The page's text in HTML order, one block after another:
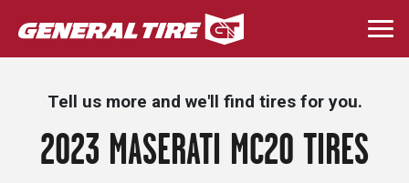
Skip
to
main
Tell us more and we'll find tires for you.
2023 MASERATI MC20 TIRES